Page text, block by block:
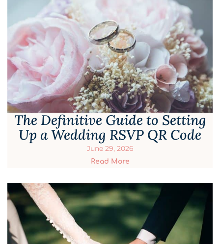
The Definitive Guide to Setting
Up a Wedding RSVP QR Code
June 29, 2026
Read More